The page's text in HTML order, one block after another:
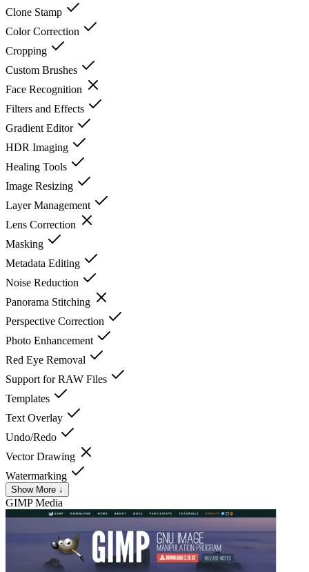
Clone Stamp
Color Correction
Cropping
Custom Brushes
Face Recognition
Filters and Effects
Gradient Editor
HDR Imaging
Healing Tools
Image Resizing
Layer Management
Lens Correction
Masking
Metadata Editing
Noise Reduction
Panorama Stitching
Perspective Correction
Photo Enhancement
Red Eye Removal
Support for RAW Files
Templates
Text Overlay
Undo/Redo
Vector Drawing
Watermarking
Show More ↓
GIMPMedia